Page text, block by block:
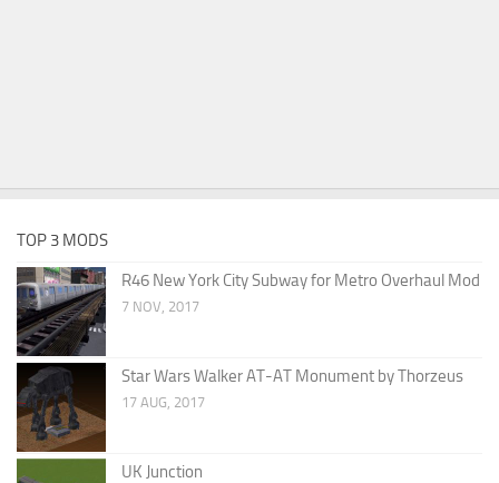
TOP 3 MODS
R46 New York City Subway for Metro Overhaul Mod
7 NOV, 2017
Star Wars Walker AT-AT Monument by Thorzeus
17 AUG, 2017
UK Junction